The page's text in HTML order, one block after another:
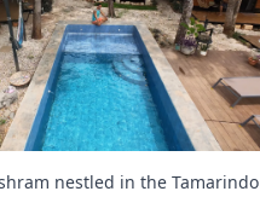
nestled in the Tamarindo